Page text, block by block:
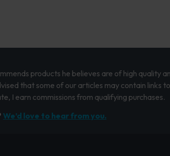
products he believes are of high quality
that some of our articles may contain links
I earn commissions from qualifying purchases.
We’d love to hear from you.